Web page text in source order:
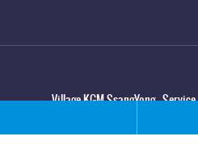
Village KGM SsangYong - Service
Phone:(07) 3883 0995